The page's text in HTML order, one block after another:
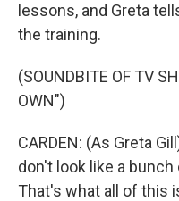
lessons, and Greta
the training.
(SOUNDBITE OF TV
OWN")
CARDEN: (As Greta
don't look like a
That's what all of this